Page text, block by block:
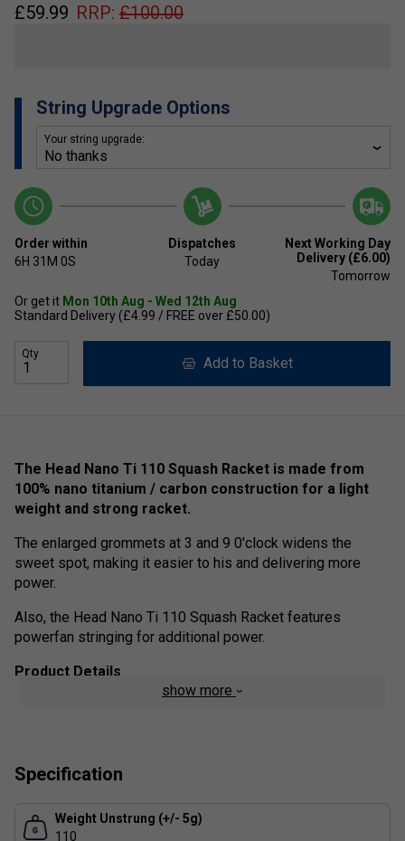
£59.99 RRP: £100.00
String Upgrade Options
Your string upgrade:
Order within
6H 31M 0S
Dispatches
Today
Next Working Day
Delivery (£6.00)
Tomorrow
Or get it Mon 10th Aug - Wed 12th Aug
Standard Delivery (£4.99 / FREE over £50.00)
Qty
Add to Basket
The Head Nano Ti 110 Squash Racket is made from
100% nano titanium / carbon construction for a light
weight and strong racket.
The enlarged grommets at 3 and 9 0'clock widens the
sweet spot, making it easier to his and delivering more
power.
Also, the Head Nano Ti 110 Squash Racket features
powerfan stringing for additional power.
Product Details
100% Nano Titanium / Carbon Construction for
show more
Specification
Weight Unstrung (+/- 5g)
110